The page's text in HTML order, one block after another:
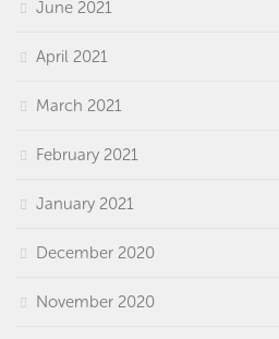
June 2021
April 2021
March 2021
February 2021
January 2021
December 2020
November 2020